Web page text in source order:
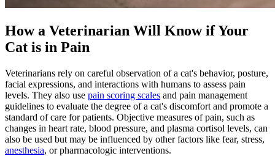
How a Veterinarian Will Know if Your
Cat is in Pain
Veterinarians rely on careful observation of a cat's behavior, posture,
facial expressions, and interactions with humans to assess pain
levels. They also use pain scoring scales and pain management
guidelines to evaluate the degree of a cat's discomfort and promote a
standard of care for patients. Objective measures of pain, such as
changes in heart rate, blood pressure, and plasma cortisol levels, can
also be used but may be influenced by other factors like fear, stress,
anesthesia, or pharmacologic interventions.